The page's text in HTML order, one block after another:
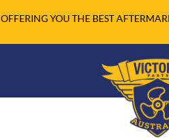
OFFERING YOU THE BEST